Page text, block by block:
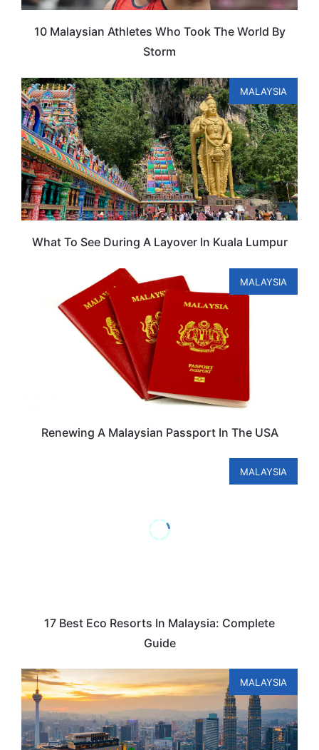
10 Malaysian Athletes Who Took The World By
Storm
MALAYSIA
What To See During A Layover In Kuala Lumpur
MALAYSIA
Renewing A Malaysian Passport In The USA
MALAYSIA
17 Best Eco Resorts In Malaysia: Complete
Guide
MALAYSIA